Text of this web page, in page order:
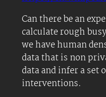
Can there be an
calculate rough
we have human
data that is non
data and infer a set
interventions.